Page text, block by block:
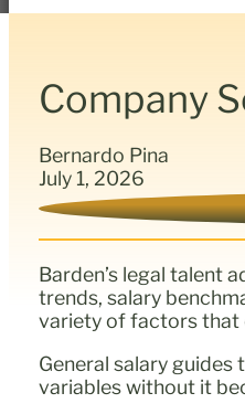
Company
Bernardo Pina
July 1, 2026
Barden’s legal talent
trends, salary
variety of factors that
General salary
variables without it